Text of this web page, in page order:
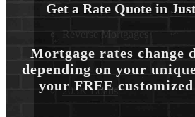
Reverse Mortgages
203K Loans
Get a Rate Quote in
Mortgage rates change
depending on your
your FREE